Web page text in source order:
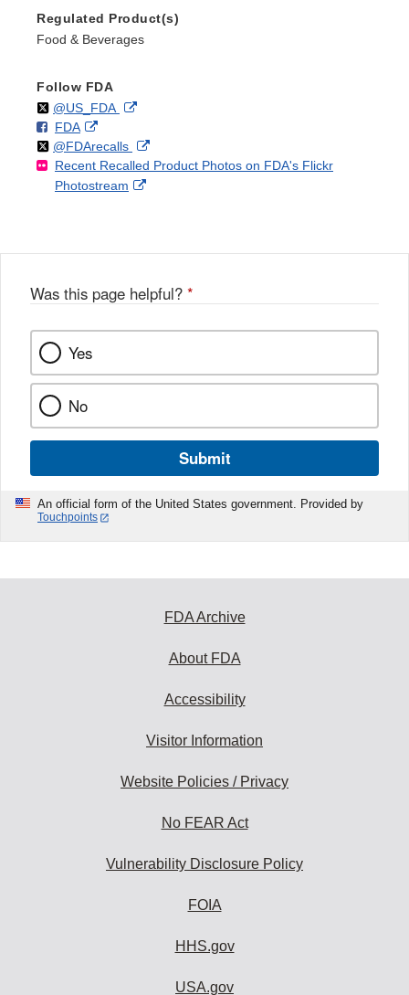
Regulated Product(s)
Food & Beverages
Follow FDA
Follow
@US_FDAon External
Disclaimer
F
o
l
l
FDAo
n
F
a
k
External
Link
Disclaimer
Follow
@FDArecallson
X
External
Link
Recent Recalled Product Photos on FDA's Flickr
Photostream
External
Was this page helpful? *
Yes
No
Submit
An official form of the United States government. Provided by
Touchpoints
FDA Archive
About FDA
Accessibility
Visitor Information
Website Policies / Privacy
No FEAR Act
Vulnerability Disclosure Policy
FOIA
HHS.gov
USA.gov